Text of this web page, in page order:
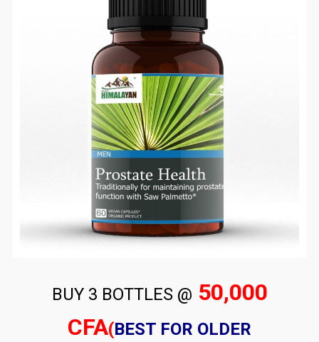
BUY 3 BOTTLES @ 50,000
CFA(BEST FOR OLDER